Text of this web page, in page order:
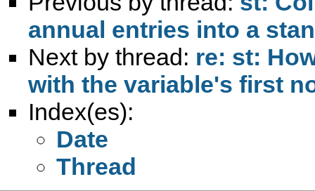
annual entries into a
Next by thread: re: st:
with the variable's first
Index(es):
Date
Thread